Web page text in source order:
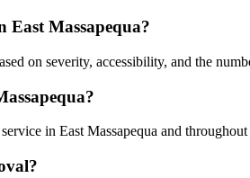
East Massapequa?
on severity, accessibility, and the
in East Massapequa and